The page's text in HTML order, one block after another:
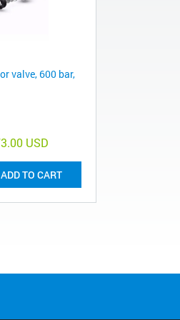
valve, 600 bar,
USD
ADD TO CART